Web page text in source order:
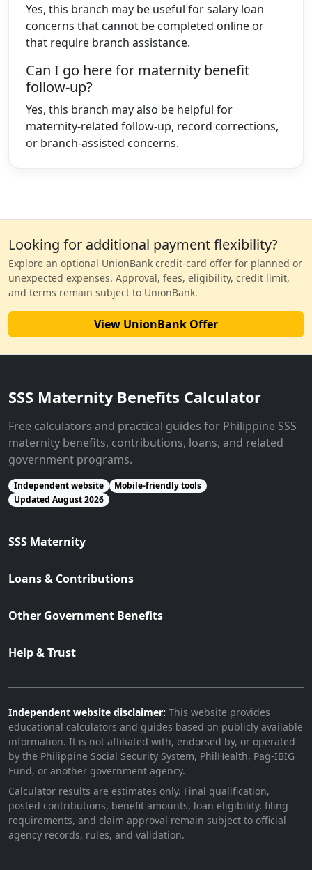
Yes, this branch may be useful for salary loan
concerns that cannot be completed online or
that require branch assistance.
Can I go here for maternity benefit
follow-up?
Yes, this branch may also be helpful for
maternity-related follow-up, record corrections,
or branch-assisted concerns.
Looking for additional payment flexibility?
Explore an optional UnionBank credit-card offer for planned or
unexpected expenses. Approval, fees, eligibility, credit limit,
and terms remain subject to UnionBank.
View UnionBank Offer
SSS Maternity Benefits Calculator
Free calculators and practical guides for Philippine SSS
maternity benefits, contributions, loans, and related
government programs.
Independent website
Mobile-friendly tools
Updated August 2026
SSS Maternity
Loans & Contributions
Other Government Benefits
Help & Trust
Independent website disclaimer: This website provides
educational calculators and guides based on publicly available
information. It is not affiliated with, endorsed by, or operated
by the Philippine Social Security System, PhilHealth, Pag-IBIG
Fund, or another government agency.
Calculator results are estimates only. Final qualification,
posted contributions, benefit amounts, loan eligibility, filing
requirements, and claim approval remain subject to official
agency records, rules, and validation.